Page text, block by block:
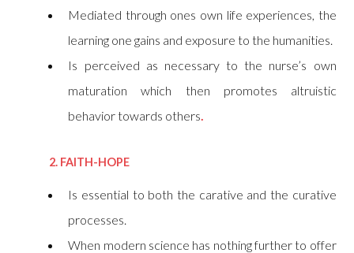
Mediated through ones own life experiences, the
learning one gains and exposure to the humanities.
Is perceived as necessary to the nurse’s own
maturation which then promotes altruistic
behavior towards others.
2. FAITH-HOPE
Is essential to both the carative and the curative
processes.
When modern science has nothing further to offer